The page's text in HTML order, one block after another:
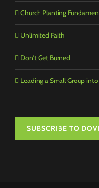
Church Planting
Unlimited Faith
Don’t Get Burned
Leading a Small Group
SUBSCRIBE TO